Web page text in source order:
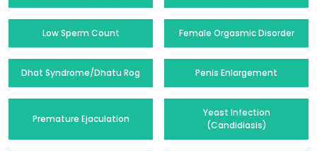
Low Sperm Count Female Orgasmic Disorder
Dhat Syndrome/Dhatu Rog Penis Enlargement
Premature Ejaculation
Yeast Infection
(Candidiasis)